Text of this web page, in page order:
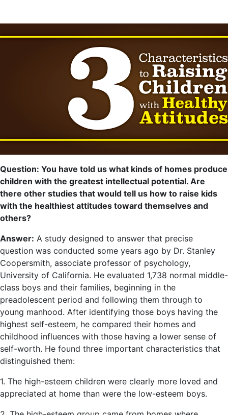
Question: You have told us what kinds of homes produce
children with the greatest intellectual potential. Are
there other studies that would tell us how to raise kids
with the healthiest attitudes toward themselves and
others?
Answer: A study designed to answer that precise
question was conducted some years ago by Dr. Stanley
Coopersmith, associate professor of psychology,
University of California. He evaluated 1,738 normal middle-
class boys and their families, beginning in the
preadolescent period and following them through to
young manhood. After identifying those boys having the
highest self-esteem, he compared their homes and
childhood influences with those having a lower sense of
self-worth. He found three important characteristics that
distinguished them:
1. The high-esteem children were clearly more loved and
appreciated at home than were the low-esteem boys.